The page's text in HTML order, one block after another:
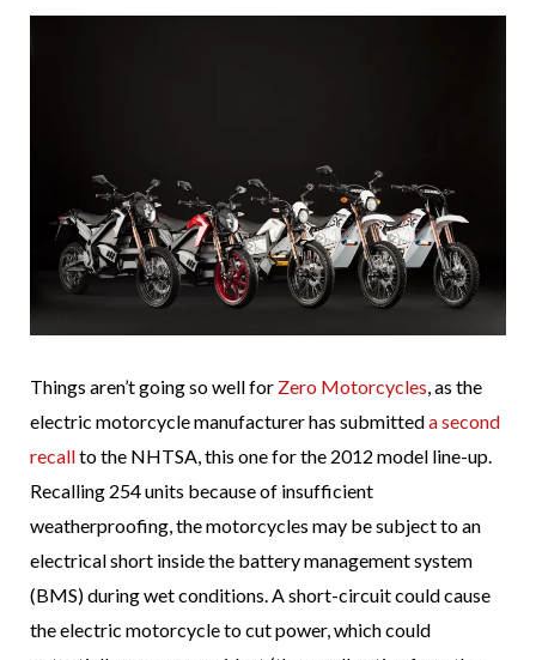
Things aren’t going so well for Zero Motorcycles , as the
electric motorcycle manufacturer has submitteda second
recallto the NHTSA, this one for the 2012 model line-up.
Recalling 254 units because of insufficient
weatherproofing, the motorcycles may be subject to an
electrical short inside the battery management system
(BMS) during wet conditions. A short-circuit could cause
the electric motorcycle to cut power, which could